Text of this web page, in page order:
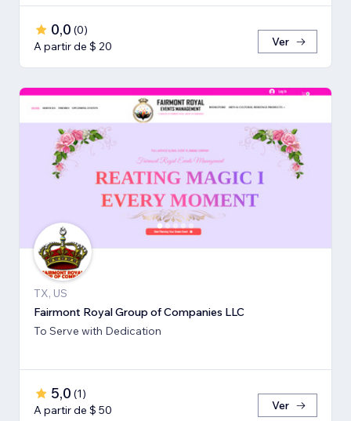
0,0 (0)
A partir de $ 20
Ver
TX, US
Fairmont Royal Group of Companies LLC
To Serve with Dedication
5,0 (1)
A partir de $ 50
Ver